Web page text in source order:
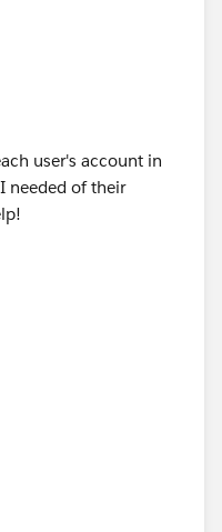
user's account in
needed of their